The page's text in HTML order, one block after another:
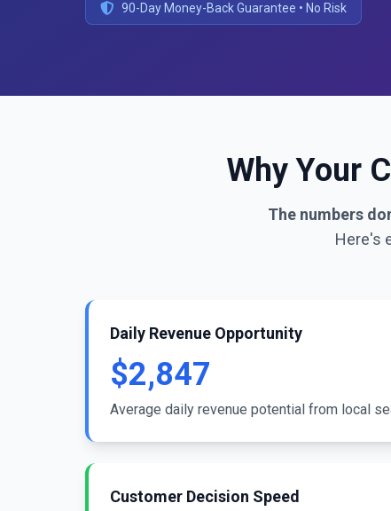
90-Day Money-Back Guarantee • No Risk
Why Your
The numbers
Here's
Daily Revenue Opportunity
$2,847
Average daily revenue potential from local
Customer Decision Speed